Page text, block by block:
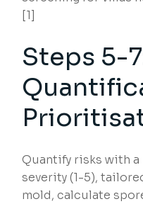
[1]
Steps 5-
Quantify risks with
severity (1-5),
mold, calculate